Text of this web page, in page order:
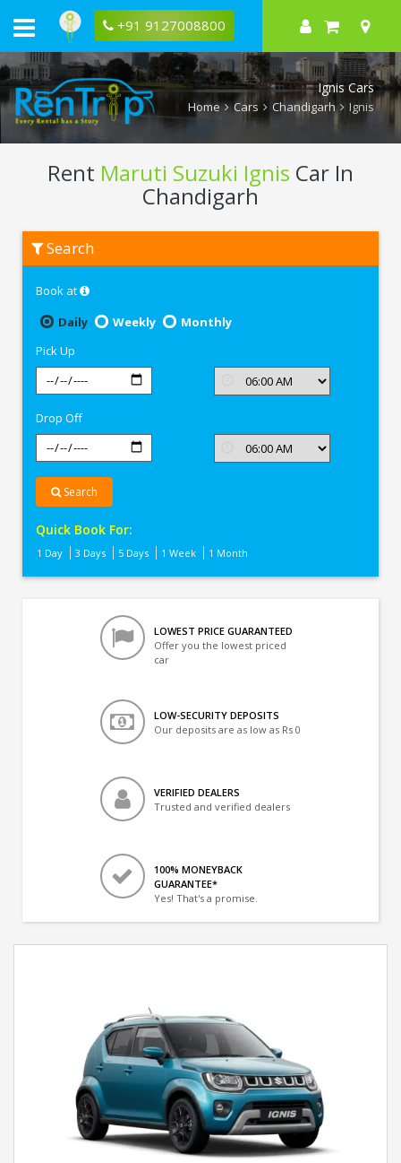
+91 9127008800
Ignis Cars
Home Cars Chandigarh Ignis
Rent Maruti Suzuki Ignis Car In
Chandigarh
Maruti
Suzuki
Search
Book at
Daily
Weekly
Monthly
Pick Up
Drop Off
Search
Quick Book For:
1 Day 3 Days 5 Days 1 Week 1 Month
LOWEST PRICE GUARANTEED
Offer you the lowest priced
car
LOW-SECURITY DEPOSITS
Our deposits are as low as Rs 0
VERIFIED DEALERS
Trusted and verified dealers
100% MONEYBACK
GUARANTEE*
Yes! That's a promise.